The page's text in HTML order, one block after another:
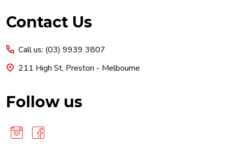
Footer
Contact Us
Call us: (03) 9939 3807
211 High St, Preston - Melbourne
Follow us